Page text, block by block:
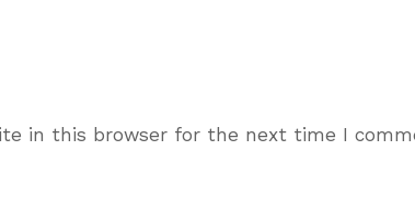
in this browser for the next time I